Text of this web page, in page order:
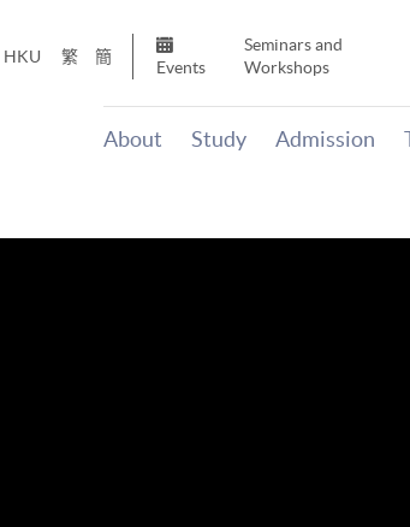
HKU 繁 簡
Events
Seminars and
Workshops
About Study Admission